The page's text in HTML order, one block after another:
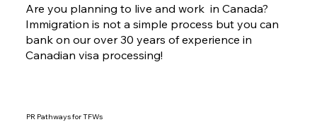
Are you planning to live and work in Canada?
Immigration is not a simple process but you can
bank on our over 30 years of experience in
Canadian visa processing!
PR Pathways for TFWs